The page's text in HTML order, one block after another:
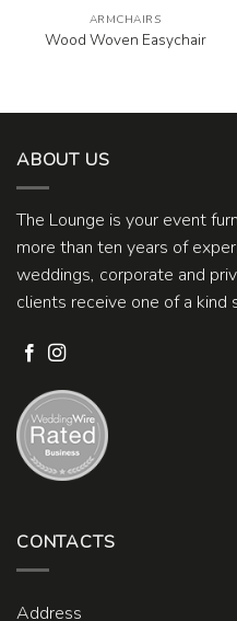
ARMCHAIRS
Wood Woven Easychair
ABOUT US
The Lounge is your event
more than ten years of
weddings, corporate and
clients receive one of a
CONTACTS
Address